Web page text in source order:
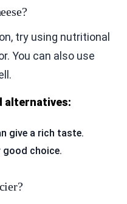
try using nutritional
You can also use
alternatives:
give a rich taste.
good choice.